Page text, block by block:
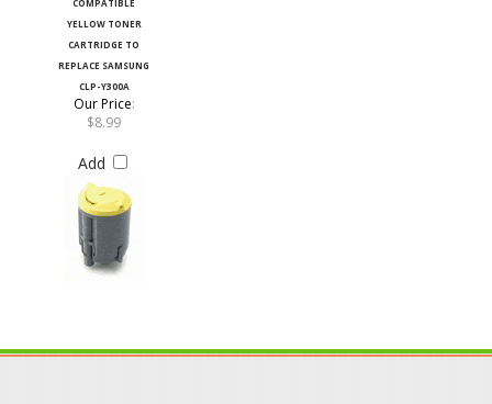
YELLOW TONER
CARTRIDGE TO
REPLACE SAMSUNG
CLP-Y300A
Our Price
$8.99